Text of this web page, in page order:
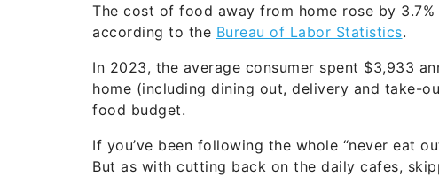
The cost of food away from home rose by
according to the Bureau of Labor Statistics.
In 2023, the average consumer spent $3,933
home (including dining out, delivery and take-
food budget.
If you’ve been following the whole “never eat
But as with cutting back on the daily cafes,